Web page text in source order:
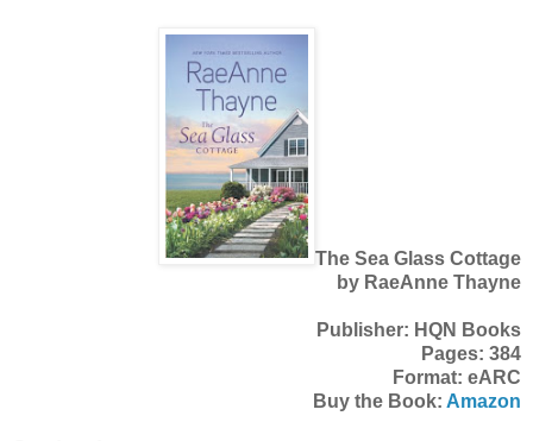
The Sea Glass Cottage
by RaeAnne Thayne
Publisher: HQN Books
Pages: 384
Format: eARC
Buy the Book: Amazon